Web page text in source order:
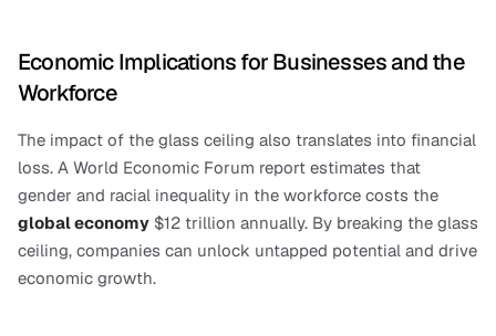
Economic Implications for Businesses and the
Workforce
The impact of the glass ceiling also translates into financial
loss. A World Economic Forum report estimates that
global economy $12 trillion annually. By breaking the glass
ceiling, companies can unlock untapped potential and drive
economic growth.